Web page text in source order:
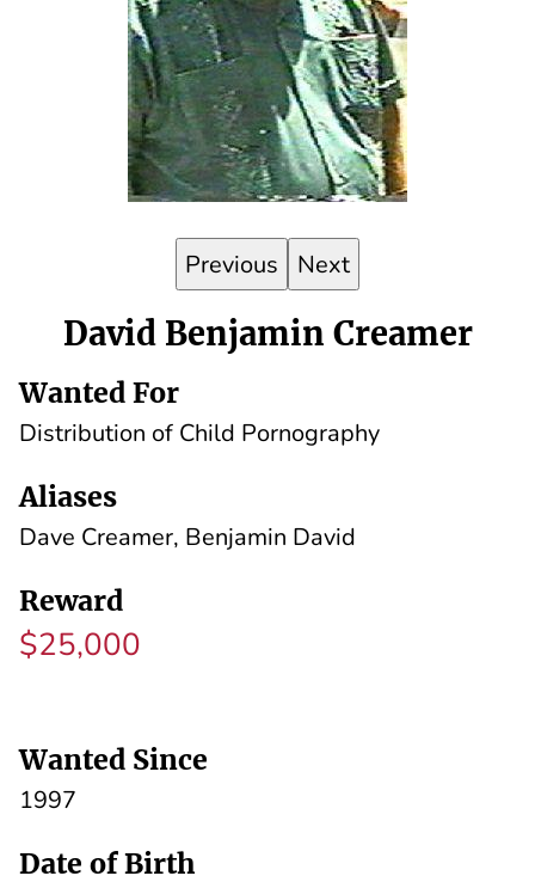
Previous Next
David Benjamin Creamer
Wanted For
Distribution of Child Pornography
Aliases
Dave Creamer, Benjamin David
Reward
$25,000
Wanted Since
1997
Date of Birth